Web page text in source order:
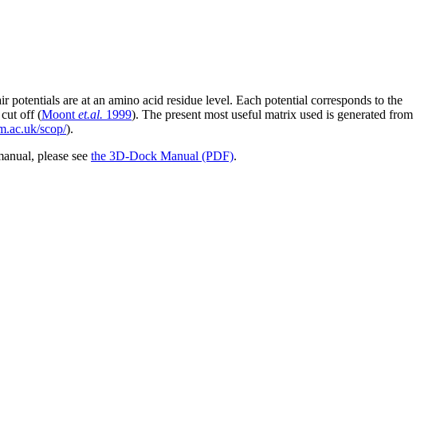
are at an amino acid residue level. Each potential corresponds to the
cut off (Moontet.al. 1999). The present most useful matrix used is generated from
scop/).
please see the 3D-Dock Manual (PDF).